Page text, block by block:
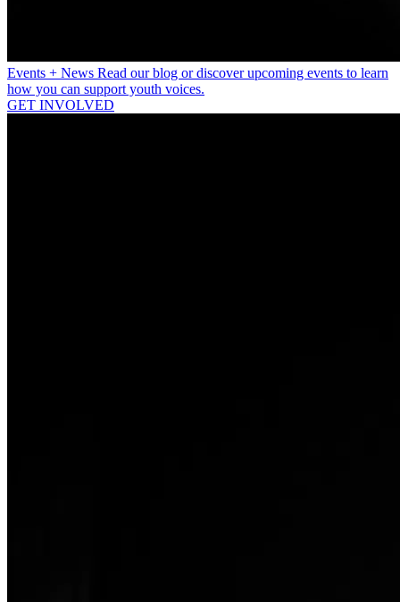
Events + News Read our blog or discover upcoming events to learn
how you can support youth voices.
GET INVOLVED